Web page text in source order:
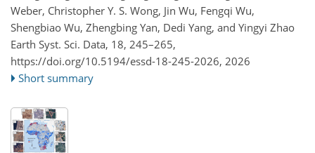
Weber, Christopher Y. S. Wong, Jin Wu, Fengqi Wu,
Shengbiao Wu, Zhengbing Yan, Dedi Yang, and Yingyi Zhao
Earth Syst. Sci. Data, 18, 245–265,
https://doi.org/10.5194/essd-18-245-2026, 2026
Short summary